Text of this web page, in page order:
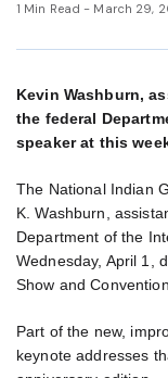
1 Min Read - March 29,
Kevin Washburn,
the federal
speaker at this
The National Indian
K. Washburn,
Department of the
Wednesday, April 1,
Show and
Part of the new,
keynote addresses